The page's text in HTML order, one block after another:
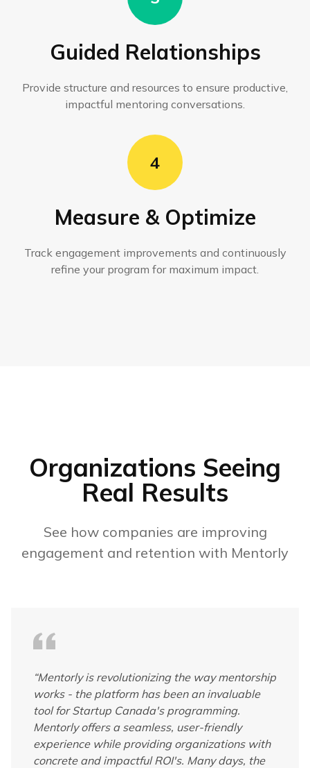
Guided Relationships
Provide structure and resources to ensure productive,
impactful mentoring conversations.
4
Measure & Optimize
Track engagement improvements and continuously
refine your program for maximum impact.
Organizations Seeing
Real Results
See how companies are improving
engagement and retention with Mentorly
“Mentorly is revolutionizing the way mentorship
works - the platform has been an invaluable
tool for Startup Canada's programming.
Mentorly offers a seamless, user-friendly
experience while providing organizations with
concrete and impactful ROI's. Many days, the